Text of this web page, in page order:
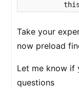
Take your
now preload
Let me know if
questions